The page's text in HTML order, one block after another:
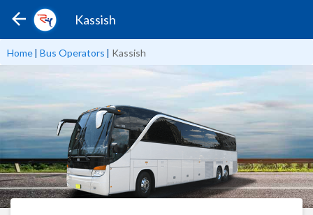
Kassish
Home| Bus Operators | Kassish